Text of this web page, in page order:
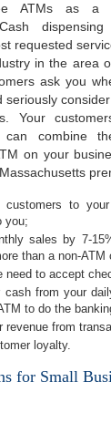
ATMs as a
requested
in the area
ask you
seriously
Your
can combine
on your
to your
you;
sales by 7-
than a non-ATM
need to accept
cash from your
to do the
revenue from
loyalty.
for Small